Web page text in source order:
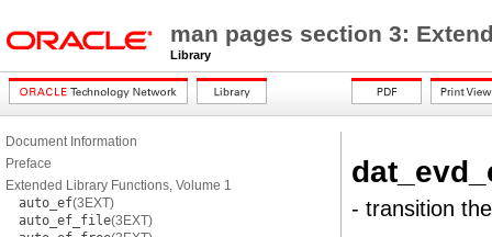
man pages section 3:
Library
Document Information
Preface
Extended Library Functions, Volume 1
auto_ef(3EXT)
auto_ef_file(3EXT)
- transition